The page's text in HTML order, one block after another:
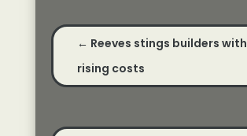
← Reeves stings builders with
rising costs